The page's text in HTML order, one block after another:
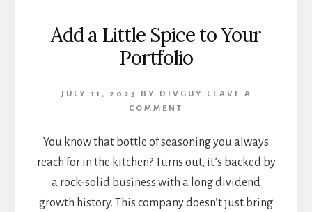
Add a Little Spice to Your
Portfolio
JULY 11, 2025 BY DIVGUY
LEAVE A
COMMENT
You know that bottle of seasoning you always
reach for in the kitchen? Turns out, it’s backed by
a rock-solid business with a long dividend
growth history. This company doesn’t just bring